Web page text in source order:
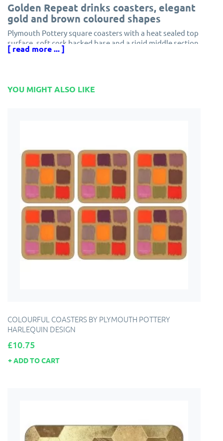
Golden Repeat drinks coasters, elegant
gold and brown coloured shapes
Plymouth Pottery square coasters with a heat sealed top
surface, soft cork backed base and a rigid middle section
made of hardboard.
[ read more ... ]
YOU MIGHT ALSO LIKE
COLOURFUL COASTERS BY PLYMOUTH POTTERY
HARLEQUIN DESIGN
Price
£10.75
ADD TO CART